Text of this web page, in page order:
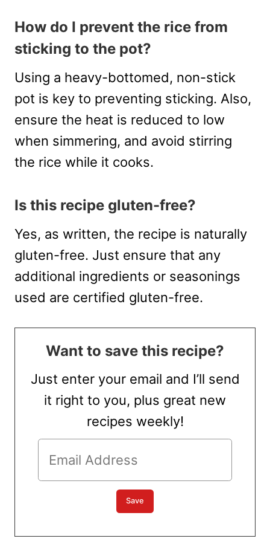
How do I prevent the rice from
sticking to the pot?
Using a heavy-bottomed, non-stick
pot is key to preventing sticking. Also,
ensure the heat is reduced to low
when simmering, and avoid stirring
the rice while it cooks.
Is this recipe gluten-free?
Yes, as written, the recipe is naturally
gluten-free. Just ensure that any
additional ingredients or seasonings
used are certified gluten-free.
Want to save this recipe?
Just enter your email and I’ll send
it right to you, plus great new
recipes weekly!